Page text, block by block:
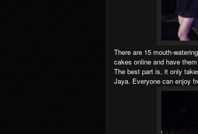
There are 15 mouth-
cakes online and have
The best part is, it only
Jaya. Everyone can enjoy